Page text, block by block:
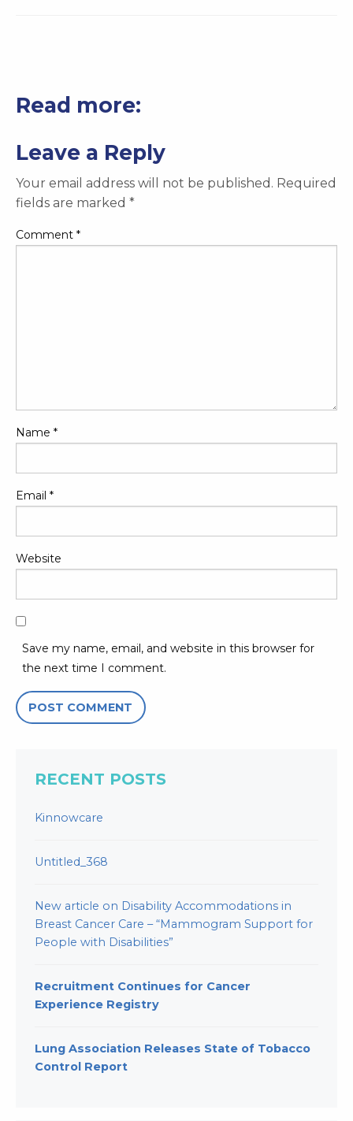
Read more:
Leave a Reply
Your email address will not be published. Required
fields are marked *
Comment *
Name *
Email *
Website
Save my name, email, and website in this browser for
the next time I comment.
RECENT POSTS
Kinnowcare
Untitled_368
New article on Disability Accommodations in
Breast Cancer Care – “Mammogram Support for
People with Disabilities”
Recruitment Continues for Cancer
Experience Registry
Lung Association Releases State of Tobacco
Control Report